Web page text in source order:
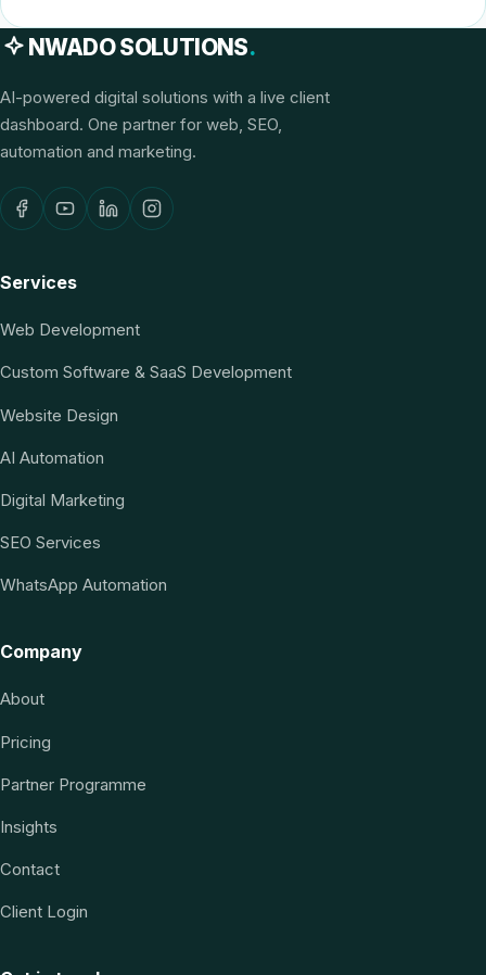
NWADO SOLUTIONS.
AI-powered digital solutions with a live client
dashboard. One partner for web, SEO,
automation and marketing.
Services
Web Development
Custom Software & SaaS Development
Website Design
AI Automation
Digital Marketing
SEO Services
WhatsApp Automation
Company
About
Pricing
Partner Programme
Insights
Contact
Client Login